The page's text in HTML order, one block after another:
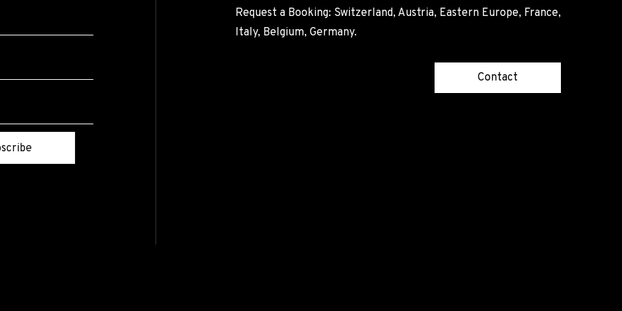
Request a Booking: Switzerland, Austria, Eastern Europe, France,
Italy, Belgium, Germany.
Contact